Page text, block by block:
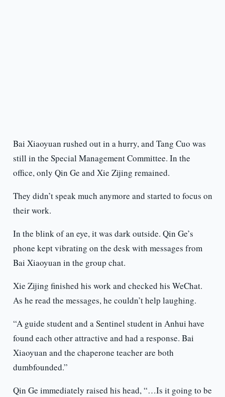
Bai Xiaoyuan rushed out in a hurry, and Tang Cuo was
still in the Special Management Committee. In the
office, only Qin Ge and Xie Zijing remained.
They didn’t speak much anymore and started to focus on
their work.
In the blink of an eye, it was dark outside. Qin Ge’s
phone kept vibrating on the desk with messages from
Bai Xiaoyuan in the group chat.
Xie Zijing finished his work and checked his WeChat.
As he read the messages, he couldn’t help laughing.
“A guide student and a Sentinel student in Anhui have
found each other attractive and had a response. Bai
Xiaoyuan and the chaperone teacher are both
dumbfounded.”
Qin Ge immediately raised his head, “…Is it going to be